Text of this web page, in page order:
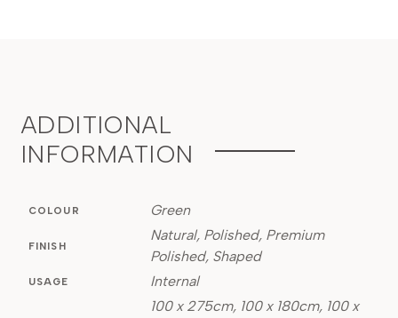
ADDITIONAL
INFORMATION
COLOUR Green
FINISH
Natural, Polished, Premium
Polished, Shaped
USAGE Internal
100 x 275cm, 100 x 180cm, 100 x